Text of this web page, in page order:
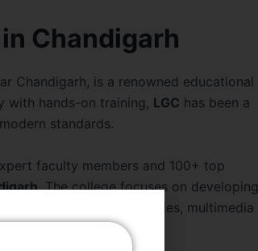
Chandigarh
Chandigarh, is a renowned educational
with hands-on training, LGC has been a
standards.
faculty members and 100+ top
. The college focuses on developing
well-equipped libraries, multimedia